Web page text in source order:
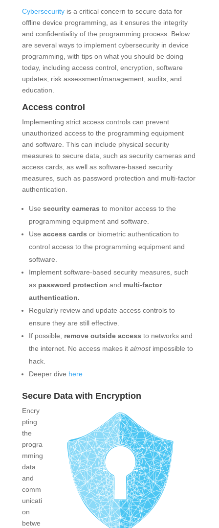
Cybersecurityis a critical concern to secure data for
offline device programming, as it ensures the integrity
and confidentiality of the programming process. Below
are several ways to implement cybersecurity in device
programming, with tips on what you should be doing
today, including access control, encryption, software
updates, risk assessment/management, audits, and
education.
Access control
Implementing strict access controls can prevent
unauthorized access to the programming equipment
and software. This can include physical security
measures to secure data, such as security cameras and
access cards, as well as software-based security
measures, such as password protection and multi-factor
authentication.
Use security cameras to monitor access to the
programming equipment and software.
Use access cards or biometric authentication to
control access to the programming equipment and
software.
Implement software-based security measures, such
as password protection and multi-factor
authentication.
Regularly review and update access controls to
ensure they are still effective.
If possible, remove outside access to networks and
the internet. No access makes it almostimpossible to
hack.
Deeper dive here
Secure Data with Encryption
Encry
pting
the
progra
mming
data
and
comm
unicati
on
betwe